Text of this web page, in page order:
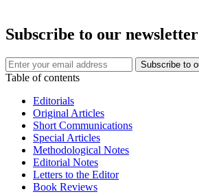
Subscribe to our newsletter
Table of contents
Editorials
Original Articles
Short Communications
Special Articles
Methodological Notes
Editorial Notes
Letters to the Editor
Book Reviews